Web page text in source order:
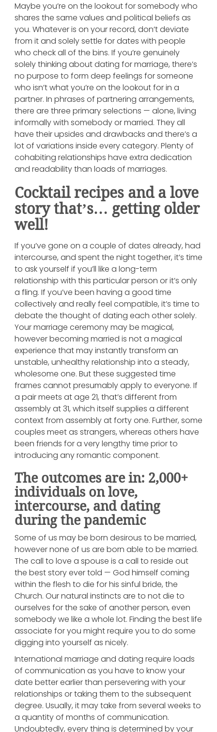
Maybe you’re on the lookout for somebody who
shares the same values and political beliefs as
you. Whatever is on your record, don’t deviate
from it and solely settle for dates with people
who check all of the bins. If you’re genuinely
solely thinking about dating for marriage, there’s
no purpose to form deep feelings for someone
who isn’t what you’re on the lookout for in a
partner. In phrases of partnering arrangements,
there are three primary selections — alone, living
informally with somebody or married. They all
have their upsides and drawbacks and there’s a
lot of variations inside every category. Plenty of
cohabiting relationships have extra dedication
and readability than loads of marriages.
Cocktail recipes and a love
story that’s… getting older
well!
If you’ve gone on a couple of dates already, had
intercourse, and spent the night together, it’s time
to ask yourself if you’ll like a long-term
relationship with this particular person or it’s only
a fling. If you’ve been having a good time
collectively and really feel compatible, it’s time to
debate the thought of dating each other solely.
Your marriage ceremony may be magical,
however becoming married is not a magical
experience that may instantly transform an
unstable, unhealthy relationship into a steady,
wholesome one. But these suggested time
frames cannot presumably apply to everyone. If
a pair meets at age 21, that’s different from
assembly at 31, which itself supplies a different
context from assembly at forty one. Further, some
couples meet as strangers, whereas others have
been friends for a very lengthy time prior to
introducing any romantic component.
The outcomes are in: 2,000+
individuals on love,
intercourse, and dating
during the pandemic
Some of us may be born desirous to be married,
however none of us are born able to be married.
The call to love a spouse is a call to reside out
the best story ever told — God himself coming
within the flesh to die for his sinful bride, the
Church. Our natural instincts are to not die to
ourselves for the sake of another person, even
somebody we like a whole lot. Finding the best life
associate for you might require you to do some
digging into yourself as nicely.
International marriage and dating require loads
of communication as you have to know your
date better earlier than persevering with your
relationships or taking them to the subsequent
degree. Usually, it may take from several weeks to
a quantity of months of communication.
Undoubtedly, every thing is determined by your